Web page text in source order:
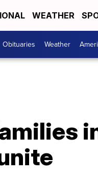
WEATHER
Obituaries Weather